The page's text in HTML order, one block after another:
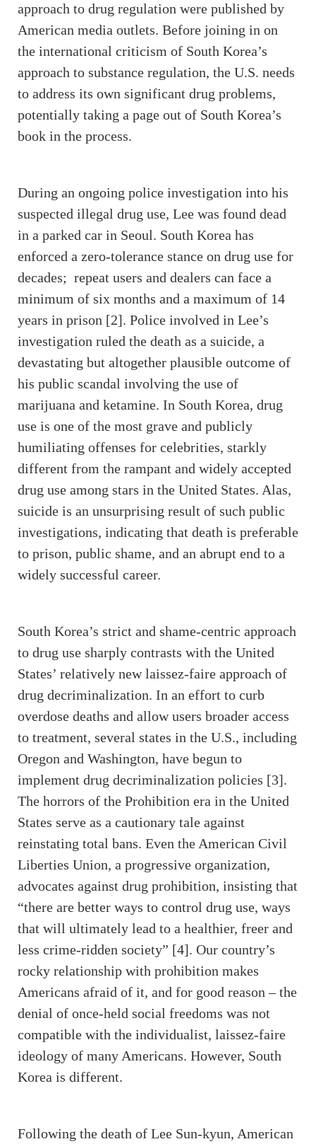
approach to drug regulation were published by
American media outlets. Before joining in on
the international criticism of South Korea’s
approach to substance regulation, the U.S. needs
to address its own significant drug problems,
potentially taking a page out of South Korea’s
book in the process.
During an ongoing police investigation into his
suspected illegal drug use, Lee was found dead
in a parked car in Seoul. South Korea has
enforced a zero-tolerance stance on drug use for
decades; repeat users and dealers can face a
minimum of six months and a maximum of 14
years in prison [2]. Police involved in Lee’s
investigation ruled the death as a suicide, a
devastating but altogether plausible outcome of
his public scandal involving the use of
marijuana and ketamine. In South Korea, drug
use is one of the most grave and publicly
humiliating offenses for celebrities, starkly
different from the rampant and widely accepted
drug use among stars in the United States. Alas,
suicide is an unsurprising result of such public
investigations, indicating that death is preferable
to prison, public shame, and an abrupt end to a
widely successful career.
South Korea’s strict and shame-centric approach
to drug use sharply contrasts with the United
States’ relatively new laissez-faire approach of
drug decriminalization. In an effort to curb
overdose deaths and allow users broader access
to treatment, several states in the U.S., including
Oregon and Washington, have begun to
implement drug decriminalization policies [3].
The horrors of the Prohibition era in the United
States serve as a cautionary tale against
reinstating total bans. Even the American Civil
Liberties Union, a progressive organization,
advocates against drug prohibition, insisting that
“there are better ways to control drug use, ways
that will ultimately lead to a healthier, freer and
less crime-ridden society” [4]. Our country’s
rocky relationship with prohibition makes
Americans afraid of it, and for good reason – the
denial of once-held social freedoms was not
compatible with the individualist, laissez-faire
ideology of many Americans. However, South
Korea is different.
Following the death of Lee Sun-kyun, American